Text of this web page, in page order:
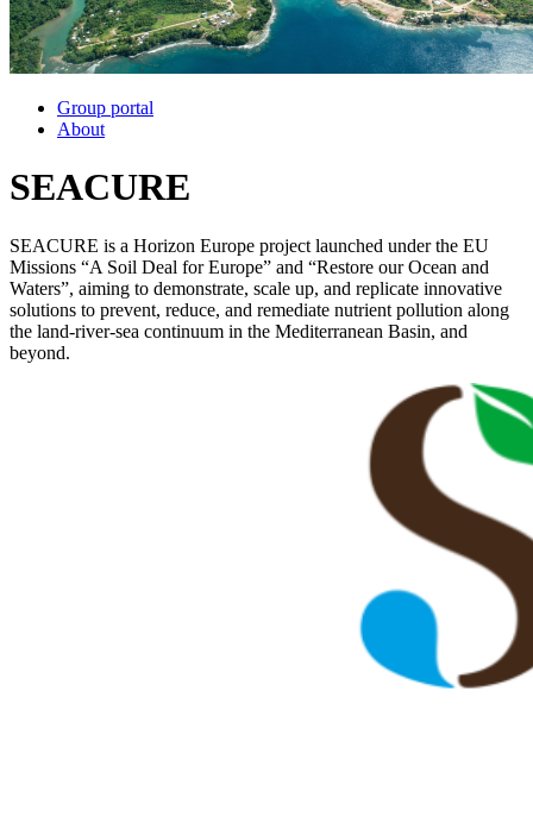
Group portal
About
SEACURE
SEACURE is a Horizon Europe project launched under the EU
Missions “A Soil Deal for Europe” and “Restore our Ocean and
Waters”, aiming to demonstrate, scale up, and replicate innovative
solutions to prevent, reduce, and remediate nutrient pollution along
the land-river-sea continuum in the Mediterranean Basin, and
beyond.